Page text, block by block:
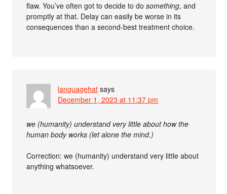
flaw. You’ve often got to decide to dosomething, and
promptly at that. Delay can easily be worse in its
consequences than a second-best treatment choice.
languagehat says
December 1, 2023 at 11:37 pm
we (humanity) understand very little about how the
human body works (let alone the mind.)
Correction: we (humanity) understand very little about
anything whatsoever.